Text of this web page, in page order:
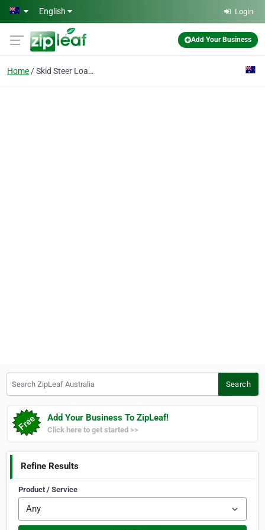
Skip to main content
English Login
Add Your Business
Home Skid Steer Loader
Search
Add Your Business To ZipLeaf!
Click here to get started >>
Refine Results
Product / Service